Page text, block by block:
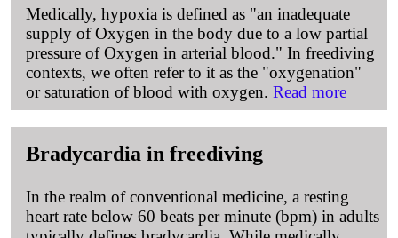
Medically, hypoxia is defined as "an inadequate
supply of Oxygen in the body due to a low partial
pressure of Oxygen in arterial blood." In freediving
contexts, we often refer to it as the "oxygenation"
or saturation of blood with oxygen.Read more
Bradycardia in freediving
In the realm of conventional medicine, a resting
heart rate below 60 beats per minute (bpm) in adults